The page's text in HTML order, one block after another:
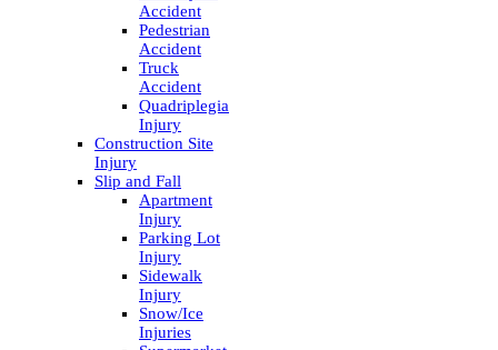
Accident
Pedestrian
Accident
Truck
Accident
Quadriplegia
Injury
Construction Site
Injury
Slip and Fall
Apartment
Injury
Parking Lot
Injury
Sidewalk
Injury
Snow/Ice
Injuries